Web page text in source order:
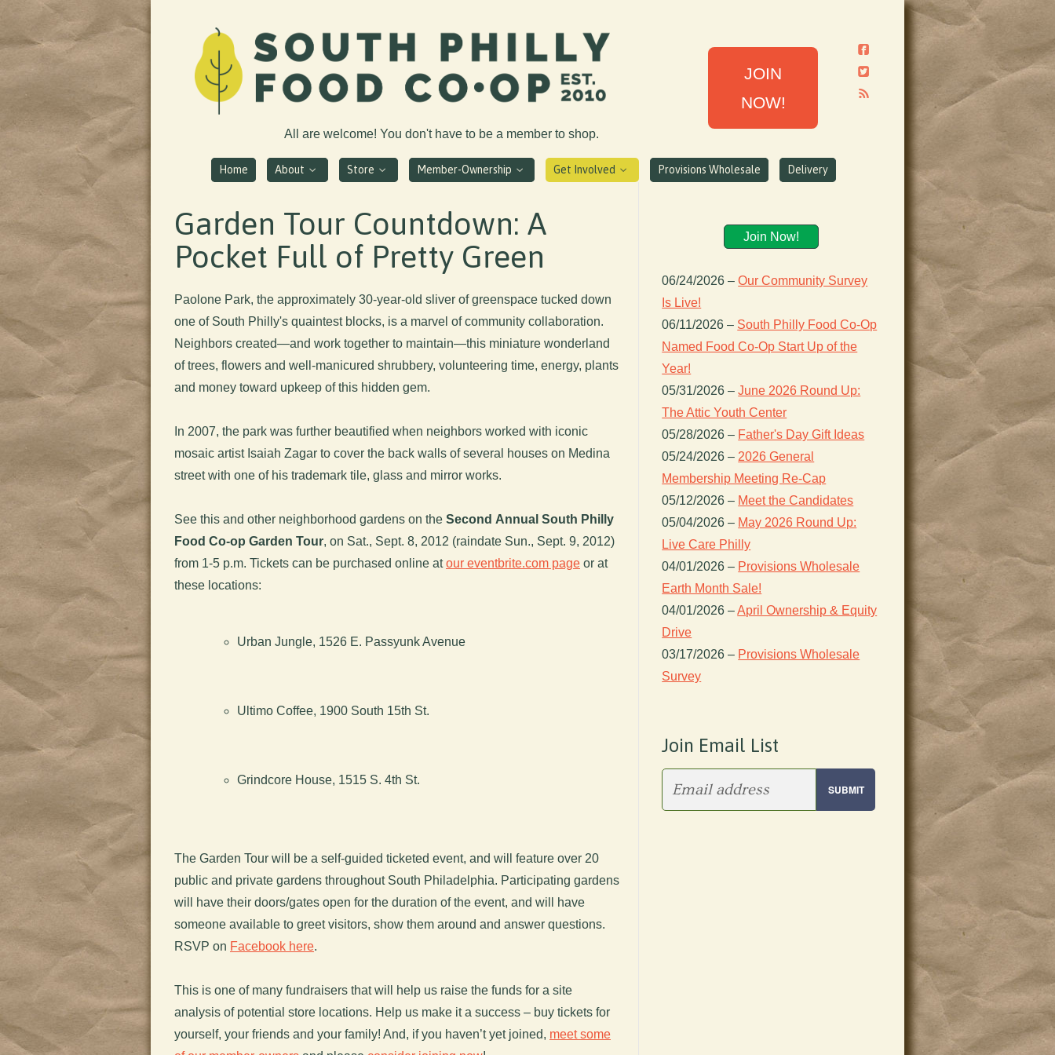
JOIN
NOW!
All are welcome! You don't have to be a member to shop.
Home About Store Member-Ownership Get Involved Provisions Wholesale Delivery
Garden Tour Countdown: A
Pocket Full of Pretty Green
Paolone Park, the approximately 30-year-old sliver of greenspace tucked down
one of South Philly's quaintest blocks, is a marvel of community collaboration.
Neighbors created—and work together to maintain—this miniature wonderland
of trees, flowers and well-manicured shrubbery, volunteering time, energy, plants
and money toward upkeep of this hidden gem.
In 2007, the park was further beautified when neighbors worked with iconic
mosaic artist Isaiah Zagar to cover the back walls of several houses on Medina
street with one of his trademark tile, glass and mirror works.
See this and other neighborhood gardens on the Second Annual South Philly
Food Co-op Garden Tour, on Sat., Sept. 8, 2012 (raindate Sun., Sept. 9, 2012)
from 1-5 p.m. Tickets can be purchased online atour eventbrite.com page or at
these locations:
Urban Jungle, 1526 E. Passyunk Avenue
Ultimo Coffee, 1900 South 15th St.
Grindcore House, 1515 S. 4th St.
The Garden Tour will be a self-guided ticketed event, and will feature over 20
public and private gardens throughout South Philadelphia. Participating gardens
will have their doors/gates open for the duration of the event, and will have
someone available to greet visitors, show them around and answer questions.
RSVP on Facebook here.
This is one of many fundraisers that will help us raise the funds for a site
analysis of potential store locations. Help us make it a success – buy tickets for
yourself, your friends and your family! And, if you haven’t yet joined, meet some
Join Now!
06/24/2026 – Our Community Survey
Is Live!
06/11/2026 – South Philly Food Co-Op
Named Food Co-Op Start Up of the
Year!
05/31/2026 – June 2026 Round Up:
The Attic Youth Center
05/28/2026 – Father's Day Gift Ideas
05/24/2026 – 2026 General
Membership Meeting Re-Cap
05/12/2026 – Meet the Candidates
05/04/2026 – May 2026 Round Up:
Live Care Philly
04/01/2026 – Provisions Wholesale
Earth Month Sale!
04/01/2026 –April Ownership & Equity
Drive
03/17/2026 – Provisions Wholesale
Survey
Join Email List